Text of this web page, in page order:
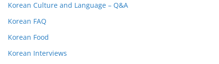
Korean Culture and Language – Q&A
Korean FAQ
Korean Food
Korean Interviews